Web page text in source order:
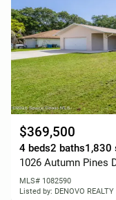
$369,500
4 beds2 baths1,830
1026 Autumn Pines
MLS# 1082590
Listed by: DENOVO REALTY